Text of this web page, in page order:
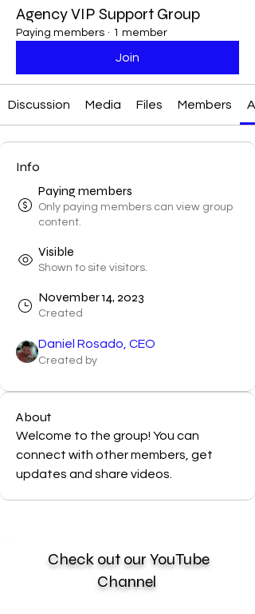
Agency VIP Support Group
Paying members · 1 member
Join
Discussion Media Files Members
Info
Paying members
Only paying members can view group
content.
Visible
Shown to site visitors.
November 14, 2023
Created
Daniel Rosado, CEO
Created by
About
Welcome to the group! You can
connect with other members, get
updates and share videos.
Check out our YouTube
Channel